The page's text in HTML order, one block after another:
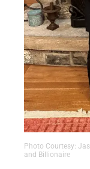
Photo Courtesy:
and Billionaire